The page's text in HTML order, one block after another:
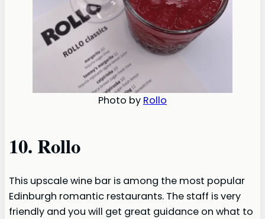
Photo by Rollo
10. Rollo
This upscale wine bar is among the most popular
Edinburgh romantic restaurants. The staff is very
friendly and you will get great guidance on what to